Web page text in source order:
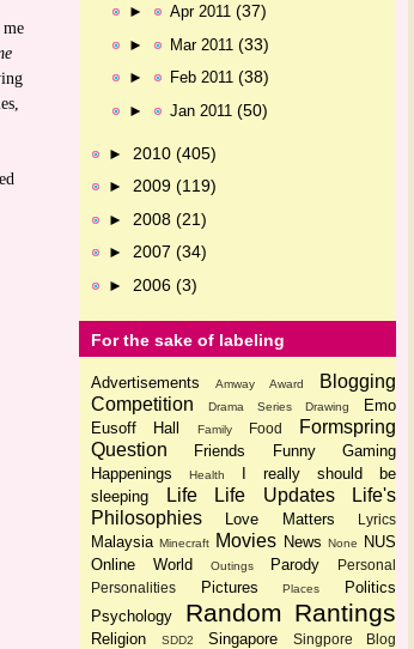
► Apr 2011 (37)
► Mar 2011 (33)
► Feb 2011 (38)
► Jan 2011 (50)
► 2010 (405)
► 2009 (119)
► 2008 (21)
► 2007 (34)
► 2006 (3)
For the sake of labeling
Advertisements Amway Award
Blogging
Competition
Drama Series Drawing
Emo
Eusoff Hall
Family Food
Formspring
Question
Friends Funny
Gaming
Happenings
Health
I really should be
sleeping
Life Life Updates
Life's
Philosophies
Love Matters Lyrics
Malaysia Minecraft Movies News None
NUS
Online World
Outings Parody
Personal
Personalities
Pictures Places
Politics
Psychology
Random Rantings
Religion SDD2 Singapore
Singpore Blog